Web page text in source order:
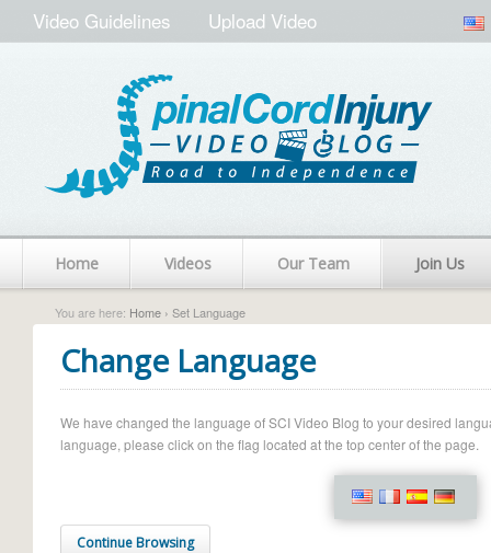
Video Guidelines Upload Video
Home Videos Our Team Join Us
You are here: Home › Set Language
Change Language
We have changed the language of SCI Video Blog to your desired
language, please click on the flag located at the top center of the page.
Continue Browsing